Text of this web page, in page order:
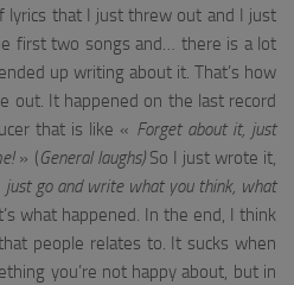
lyrics that I just threw out and I just
first two songs and… there is a lot
up writing about it. That’s how
out. It happened on the last record
that is like « Forget about it, just
» (General laughs)So I just wrote it,
just go and write what you think, what
what happened. In the end, I think
people relates to. It sucks when
you’re not happy about, but in